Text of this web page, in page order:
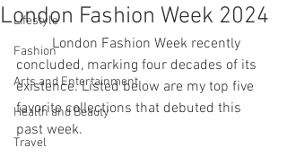
Lifestyle
Fashion
Arts and Entertainment
Health and Beauty
Travel
London Fashion Week 2024
	London Fashion Week recently
concluded, marking four decades of its
existence. Listed below are my top five
favorite collections that debuted this
past week.